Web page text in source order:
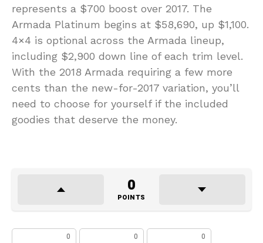
represents a $700 boost over 2017. The
Armada Platinum begins at $58,690, up $1,100.
4×4 is optional across the Armada lineup,
including $2,900 down line of each trim level.
With the 2018 Armada requiring a few more
cents than the new-for-2017 variation, you’ll
need to choose for yourself if the included
goodies that deserve the money.
0
POINTS
0 0 0